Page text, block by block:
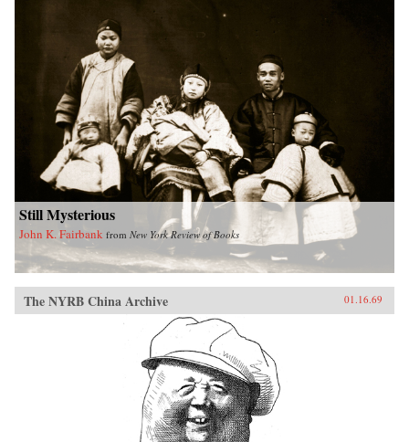
Still Mysterious
John K. Fairbank from New York Review of Books
The NYRB China Archive 01.16.69